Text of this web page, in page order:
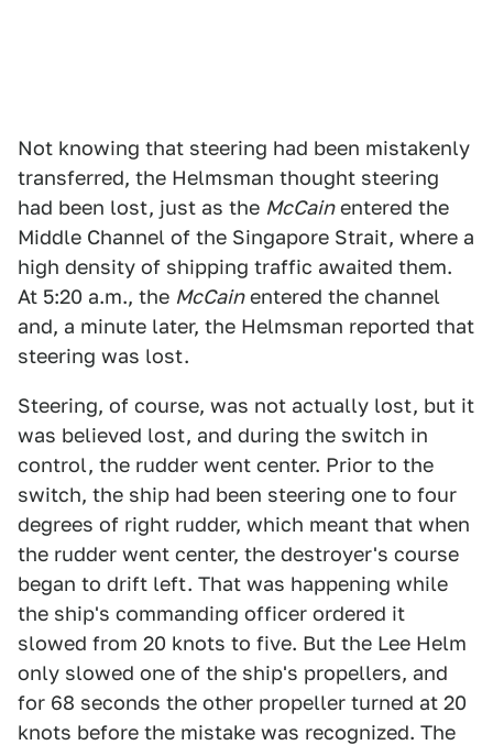
Not knowing that steering had been mistakenly
transferred, the Helmsman thought steering
had been lost, just as the McCainentered the
Middle Channel of the Singapore Strait, where a
high density of shipping traffic awaited them.
At 5:20 a.m., the McCainentered the channel
and, a minute later, the Helmsman reported that
steering was lost.
Steering, of course, was not actually lost, but it
was believed lost, and during the switch in
control, the rudder went center. Prior to the
switch, the ship had been steering one to four
degrees of right rudder, which meant that when
the rudder went center, the destroyer's course
began to drift left. That was happening while
the ship's commanding officer ordered it
slowed from 20 knots to five. But the Lee Helm
only slowed one of the ship's propellers, and
for 68 seconds the other propeller turned at 20
knots before the mistake was recognized. The